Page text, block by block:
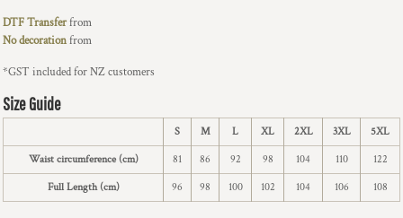
DTF Transferfrom
No decorationfrom
*GST included for NZ customers
Size Guide
S M L XL 2XL 3XL 5XL
Waist circumference (cm) 81 86 92 98 104 110 122
Full Length (cm) 96 98 100 102 104 106 108